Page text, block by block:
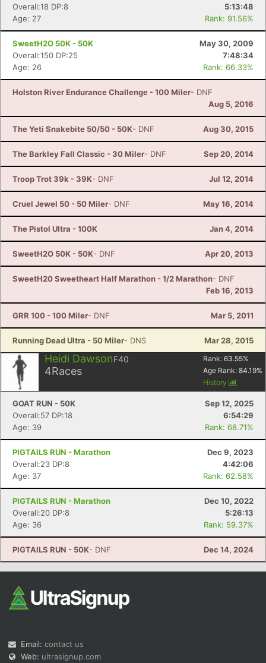
Overall:18 DP:8
5:13:48
Age: 27
Rank: 91.56%
SweetH2O 50K - 50K
May 30, 2009
Overall:150 DP:25
7:48:34
Age: 26
Rank: 66.33%
Holston River Endurance Challenge - 100 Miler- DNF
Aug 5, 2016
The Yeti Snakebite 50/50 - 50K- DNF Aug 30, 2015
The Barkley Fall Classic - 30 Miler- DNF Sep 20, 2014
Troop Trot 39k - 39K- DNF Jul 12, 2014
Cruel Jewel 50 - 50 Miler- DNF May 16, 2014
The Pistol Ultra - 100K Jan 4, 2014
SweetH2O 50K - 50K- DNF Apr 20, 2013
SweetH20 Sweetheart Half Marathon - 1/2 Marathon- DNF
Feb 16, 2013
GRR 100 - 100 Miler- DNF Mar 5, 2011
Running Dead Ultra - 50 Miler- DNS Mar 28, 2015
Heidi DawsonF40
4Races
Rank: 63.55%
Age Rank: 84.19%
History
GOAT RUN - 50K
Sep 12, 2025
Overall:57 DP:18
6:54:29
Age: 39
Rank: 68.71%
PIGTAILS RUN - Marathon
Dec 9, 2023
Overall:23 DP:8
4:42:06
Age: 37
Rank: 62.58%
PIGTAILS RUN - Marathon
Dec 10, 2022
Overall:20 DP:8
5:26:13
Age: 36
Rank: 59.37%
PIGTAILS RUN - 50K- DNF Dec 14, 2024
Email: contact us
Web: ultrasignup.com